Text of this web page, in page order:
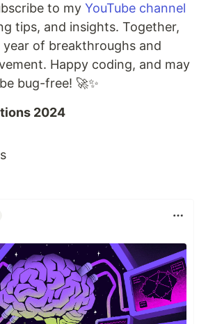
to my YouTube channel
tips, and insights. Together,
of breakthroughs and
Happy coding, and may
bug-free! 🚀✨
2024